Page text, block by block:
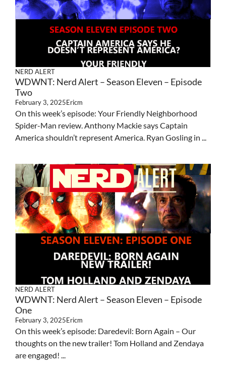
NERD ALERT
WDWNT: Nerd Alert – Season Eleven – Episode
Two
February 3, 2025Ericm
On this week’s episode: Your Friendly Neighborhood
Spider-Man review. Anthony Mackie says Captain
America shouldn’t represent America. Ryan Gosling in ...
NERD ALERT
WDWNT: Nerd Alert – Season Eleven – Episode
One
February 3, 2025Ericm
On this week’s episode: Daredevil: Born Again – Our
thoughts on the new trailer! Tom Holland and Zendaya
are engaged! ...